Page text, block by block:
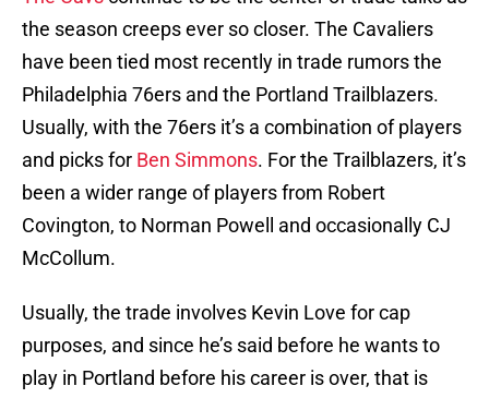
the season creeps ever so closer. The Cavaliers
have been tied most recently in trade rumors the
Philadelphia 76ers and the Portland Trailblazers.
Usually, with the 76ers it’s a combination of players
and picks for Ben Simmons. For the Trailblazers, it’s
been a wider range of players from Robert
Covington, to Norman Powell and occasionally CJ
McCollum.
Usually, the trade involves Kevin Love for cap
purposes, and since he’s said before he wants to
play in Portland before his career is over, that is